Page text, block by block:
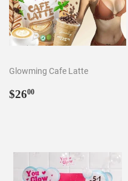
Glowming Cafe Latte
Regular
$2600